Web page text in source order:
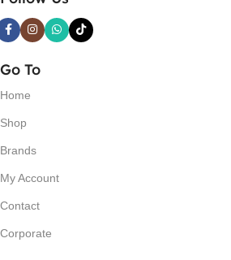
Go To
Home
Shop
Brands
My Account
Contact
Corporate